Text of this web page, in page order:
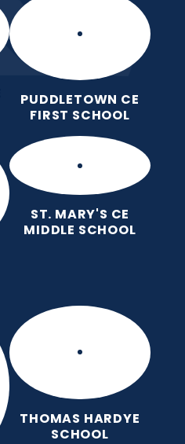
PUDDLETOWN CE
FIRST SCHOOL
ST. MARY'S CE
MIDDLE SCHOOL
THOMAS HARDYE
SCHOOL